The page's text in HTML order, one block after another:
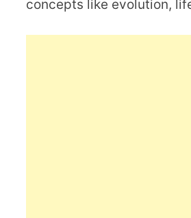
concepts like evolution,